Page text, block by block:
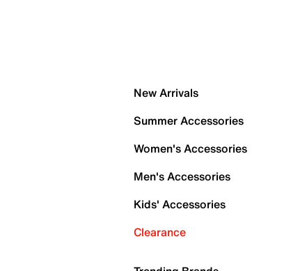
New Arrivals
Summer Accessories
Women's Accessories
Men's Accessories
Kids' Accessories
Clearance